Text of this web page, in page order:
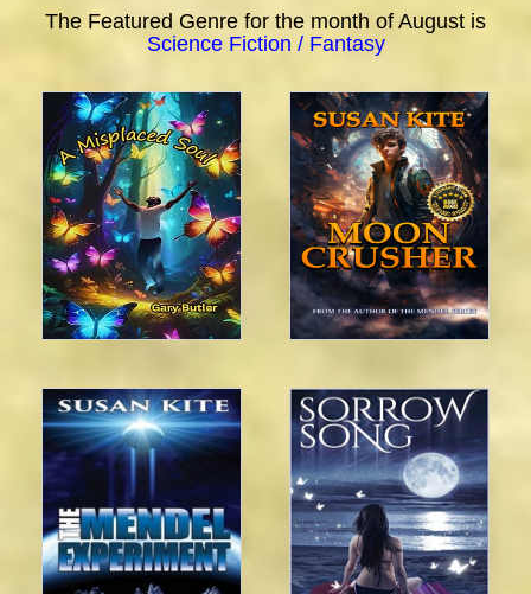
The Featured Genre for the month of August is
Science Fiction / Fantasy